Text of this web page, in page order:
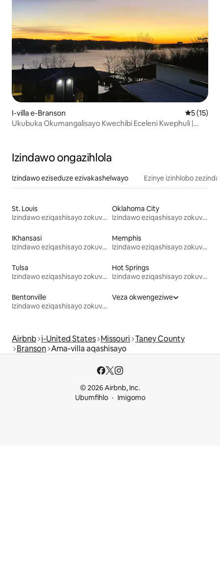
I-villa e-Branson
5 (15)
Ukubuka Okumangalisayo Kwechibi Eceleni Kwephuli |
Izindawo ongazihlola
Izindawo eziseduze ezivakashelwayo Ezinye izinhlobo
St. Louis
Izindawo eziqashisayo zokuvakasha
Oklahoma City
Izindawo eziqashisayo zokuvakasha
IKhansasi
Izindawo eziqashisayo zokuvakasha
Memphis
Izindawo eziqashisayo zokuvakasha
Tulsa
Izindawo eziqashisayo zokuvakasha
Hot Springs
Izindawo eziqashisayo zokuvakasha
Bentonville
Izindawo eziqashisayo zokuvakasha
Veza okwengeziwe
Airbnb i-United States Missouri Taney County
Branson Ama-villa aqashisayo
© 2026 Airbnb, Inc.
Ubumfihlo
Imigomo